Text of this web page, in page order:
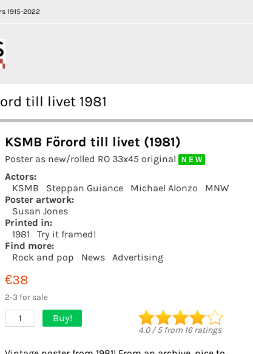
1915-2022
till livet 1981
KSMB Förord till livet (1981)
Poster as new/rolled RO 33x45 original N E W
Actors:
KSMB
Steppan Guiance Michael Alonzo
MNW
Poster artwork:
Susan Jones
Printed in:
1981
Try it framed!
Find more:
Rock and pop
News Advertising
€38
2-3 for sale
1 Buy!
4.0/5from 16ratings